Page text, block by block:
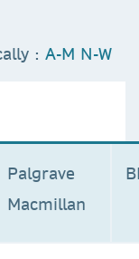
: A-M N-W
Palgrave
Macmillan